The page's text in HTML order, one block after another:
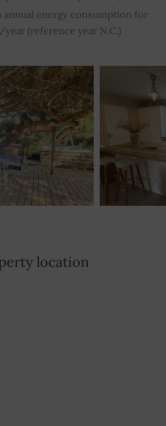
annual energy consumption for
(reference year N.C.)
location